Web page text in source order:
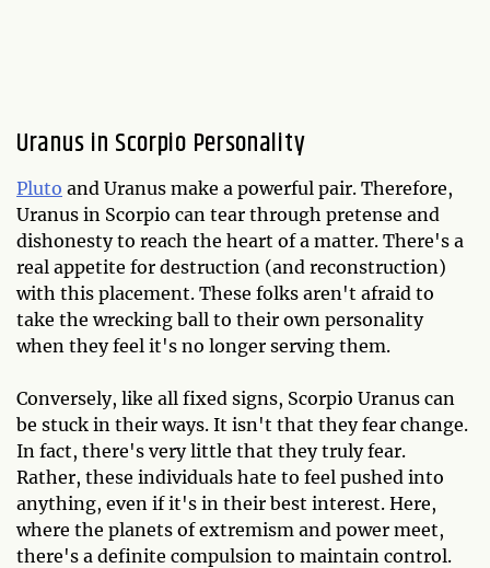
Uranus in Scorpio Personality
Pluto and Uranus make a powerful pair. Therefore,
Uranus in Scorpio can tear through pretense and
dishonesty to reach the heart of a matter. There's a
real appetite for destruction (and reconstruction)
with this placement. These folks aren't afraid to
take the wrecking ball to their own personality
when they feel it's no longer serving them.
Conversely, like all fixed signs, Scorpio Uranus can
be stuck in their ways. It isn't that they fear change.
In fact, there's very little that they truly fear.
Rather, these individuals hate to feel pushed into
anything, even if it's in their best interest. Here,
where the planets of extremism and power meet,
there's a definite compulsion to maintain control.